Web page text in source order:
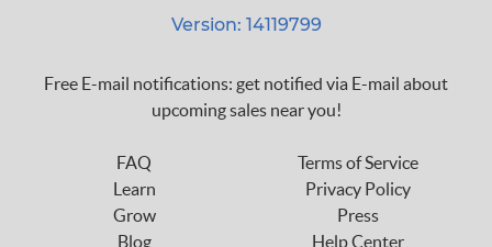
Version: 14119799
Free E-mail notifications: get notified via E-mail about
upcoming sales near you!
FAQ
Learn
Grow
Blog
Terms of Service
Privacy Policy
Press
Help Center